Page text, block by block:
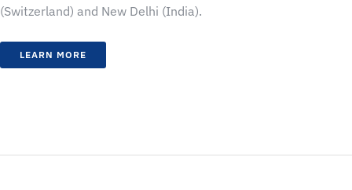
(Switzerland) and New Delhi (India).
LEARN MORE